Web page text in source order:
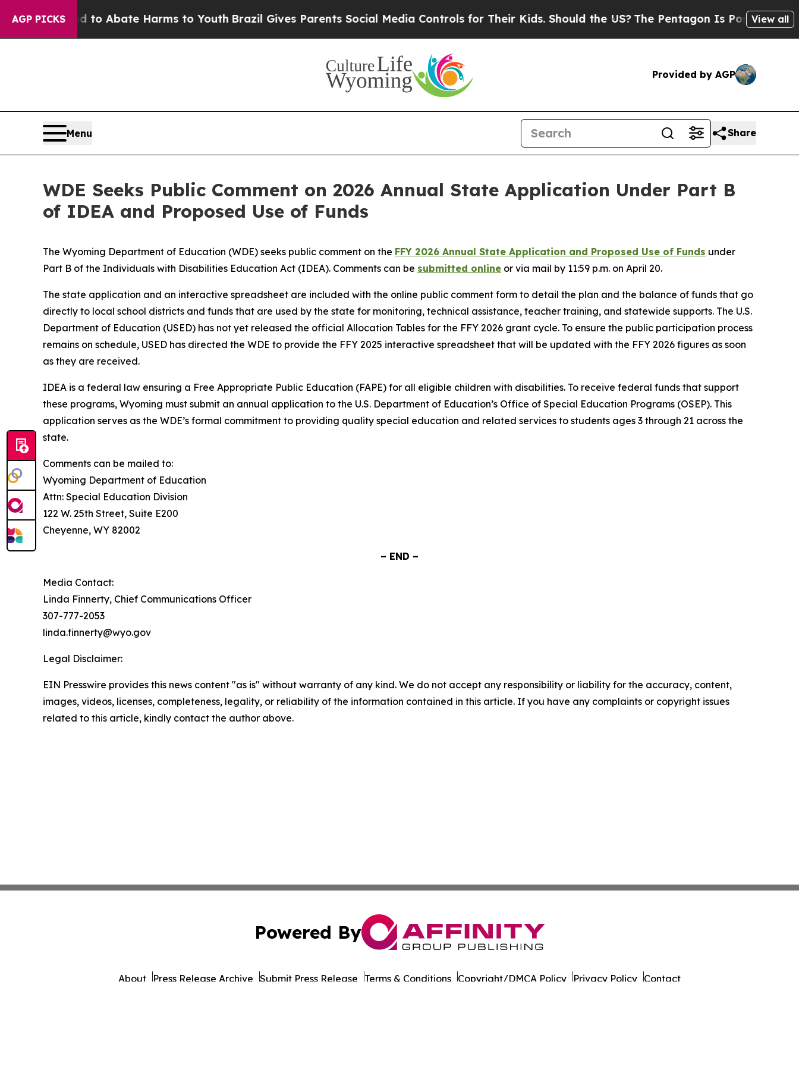
AGP PICKS
Fund to Abate Harms to YouthBrazil Gives Parents Social Media Controls for Their Kids. Should the US?The Pentagon Is Posting Cryptic
View all
Provided by AGP
Menu Share
WDE Seeks Public Comment on 2026 Annual State Application Under Part B
of IDEA and Proposed Use of Funds
The Wyoming Department of Education (WDE) seeks public comment on the FFY 2026 Annual State Application and Proposed Use of Funds under
Part B of the Individuals with Disabilities Education Act (IDEA). Comments can be submitted online or via mail by 11:59 p.m. on April 20.
The state application and an interactive spreadsheet are included with the online public comment form to detail the plan and the balance of funds that go
directly to local school districts and funds that are used by the state for monitoring, technical assistance, teacher training, and statewide supports. The U.S.
Department of Education (USED) has not yet released the official Allocation Tables for the FFY 2026 grant cycle. To ensure the public participation process
remains on schedule, USED has directed the WDE to provide the FFY 2025 interactive spreadsheet that will be updated with the FFY 2026 figures as soon
as they are received.
IDEA is a federal law ensuring a Free Appropriate Public Education (FAPE) for all eligible children with disabilities. To receive federal funds that support
these programs, Wyoming must submit an annual application to the U.S. Department of Education’s Office of Special Education Programs (OSEP). This
application serves as the WDE’s formal commitment to providing quality special education and related services to students ages 3 through 21 across the
state.
Comments can be mailed to:
Wyoming Department of Education
Attn: Special Education Division
122 W. 25th Street, Suite E200
Cheyenne, WY 82002
– END –
Media Contact:
Linda Finnerty, Chief Communications Officer
307-777-2053
linda.finnerty@wyo.gov
Legal Disclaimer:
EIN Presswire provides this news content "as is" without warranty of any kind. We do not accept any responsibility or liability for the accuracy, content,
images, videos, licenses, completeness, legality, or reliability of the information contained in this article. If you have any complaints or copyright issues
related to this article, kindly contact the author above.
Powered By
About Press Release Archive Submit Press Release Terms & Conditions Copyright/DMCA Policy Privacy Policy Contact